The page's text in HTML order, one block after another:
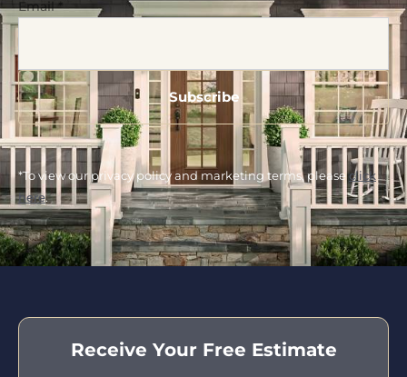
Email*
*To view our privacy policy and marketing terms, pleaseclick
here.
Receive Your Free Estimate